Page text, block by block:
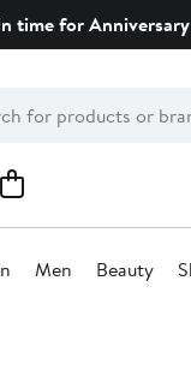
time for
Men Beauty